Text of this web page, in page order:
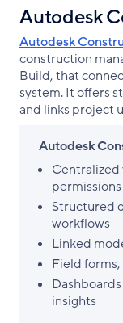
Autodesk
Autodesk
construction
Build, that
system. It offers
and links project
Autodesk
permissions
Structured
workflows
Linked
Field
insights